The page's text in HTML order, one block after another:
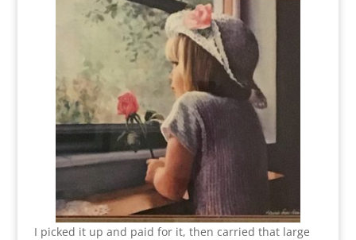
I picked it up and paid for it, then carried that large